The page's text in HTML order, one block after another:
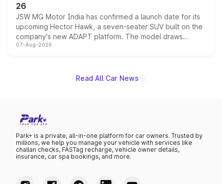
26
JSW MG Motor India has confirmed a launch date for its
upcoming Hector Hawk, a seven-seater SUV built on the
company's new ADAPT platform. The model draws
heavily from the Wuling Starlight 560 sold overseas and
existing Hector in the brand's India lineup.
07-Aug-2026
Read All Car News
Park+ is a private, all-in-one platform for car owners. Trusted by
millions, we help you manage your vehicle with services like
challan checks, FASTag recharge, vehicle owner details,
insurance, car spa bookings, and more.